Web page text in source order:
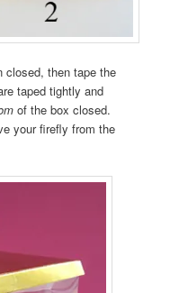
closed, then tape the
taped tightly and
of the box closed.
your firefly from the